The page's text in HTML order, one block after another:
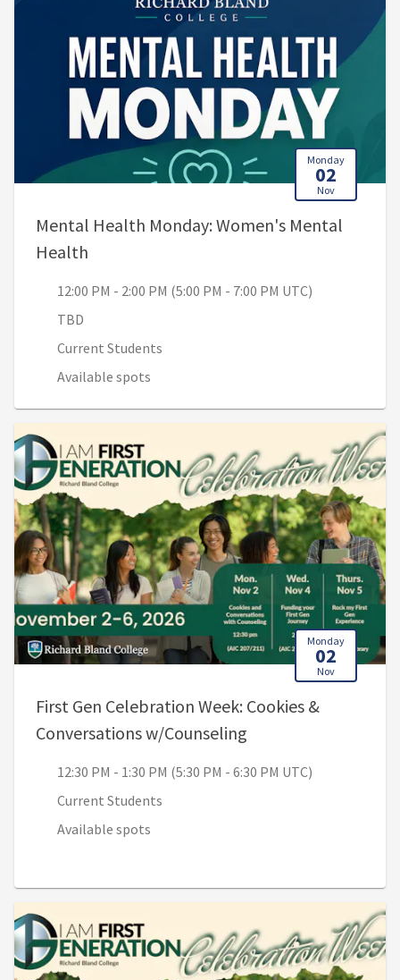
Monday
02
Nov
Mental Health Monday: Women's Mental
Health
12:00 PM - 2:00 PM (5:00 PM - 7:00 PM UTC)
TBD
Current Students
Available spots
Monday
02
Nov
First Gen Celebration Week: Cookies &
Conversations w/Counseling
12:30 PM - 1:30 PM (5:30 PM - 6:30 PM UTC)
Current Students
Available spots